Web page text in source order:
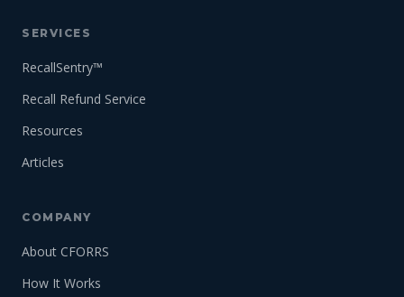
SERVICES
RecallSentry™
Recall Refund Service
Resources
Articles
COMPANY
About CFORRS
How It Works